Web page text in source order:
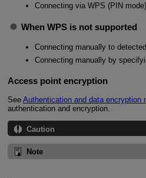
Connecting via WPS (PIN
When WPS is not supported
Connecting manually to
Connecting manually by
Access point encryption
See Authentication and data encryption
authentication and encryption.
Caution
Note